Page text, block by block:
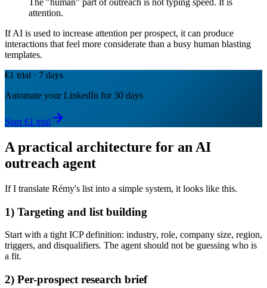
The "human" part of outreach is not typing speed. It is
attention.
If AI is used to increase attention per prospect, it can produce
interactions that feel more considerate than a busy human blasting
templates.
€1 trial · 7 days
Automate your LinkedIn for 30 days
Start €1 trial
A practical architecture for an AI
outreach agent
If I translate Rémy's list into a simple system, it looks like this.
1) Targeting and list building
Start with a tight ICP definition: industry, role, company size, region,
triggers, and disqualifiers. The agent should not be guessing who is
a fit.
2) Per-prospect research brief